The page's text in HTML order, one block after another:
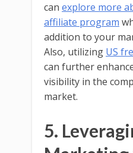
can explore more
affiliate program
addition to your
Also, utilizing US
can further
visibility in the
market.
5.